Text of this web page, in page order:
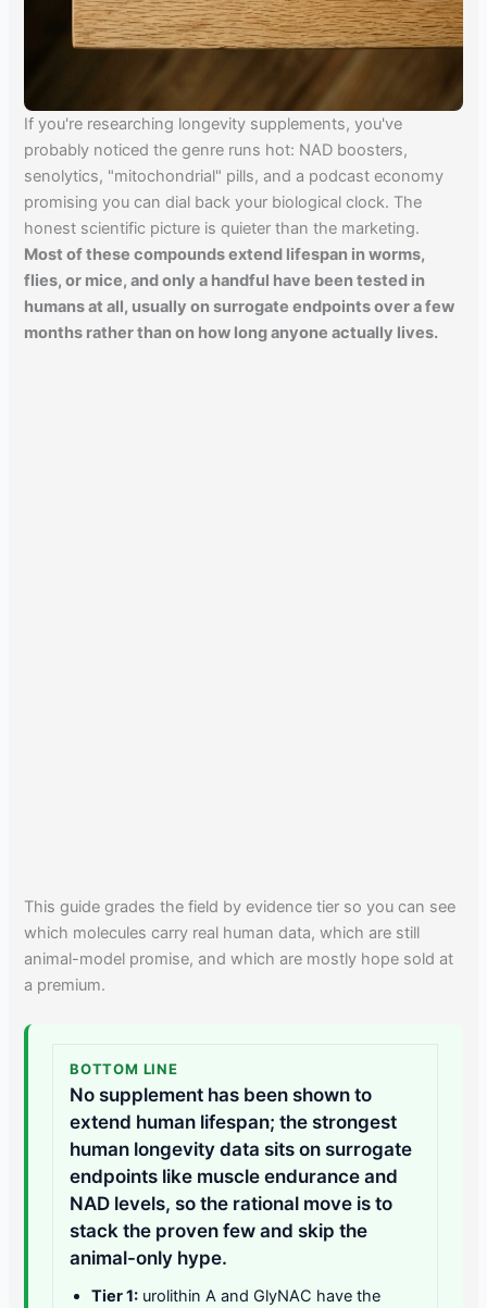
If you're researching longevity supplements, you've
probably noticed the genre runs hot: NAD boosters,
senolytics, "mitochondrial" pills, and a podcast economy
promising you can dial back your biological clock. The
honest scientific picture is quieter than the marketing.
Most of these compounds extend lifespan in worms,
flies, or mice, and only a handful have been tested in
humans at all, usually on surrogate endpoints over a few
months rather than on how long anyone actually lives.
This guide grades the field by evidence tier so you can see
which molecules carry real human data, which are still
animal-model promise, and which are mostly hope sold at
a premium.
BOTTOM LINE
No supplement has been shown to
extend human lifespan; the strongest
human longevity data sits on surrogate
endpoints like muscle endurance and
NAD levels, so the rational move is to
stack the proven few and skip the
animal-only hype.
Tier 1: urolithin A and GlyNAC have the